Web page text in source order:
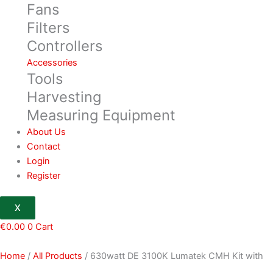
Fans
Filters
Controllers
Accessories
Tools
Harvesting
Measuring Equipment
About Us
Contact
Login
Register
X
€0.00 0 Cart
Home / All Products / 630watt DE 3100K Lumatek CMH Kit with